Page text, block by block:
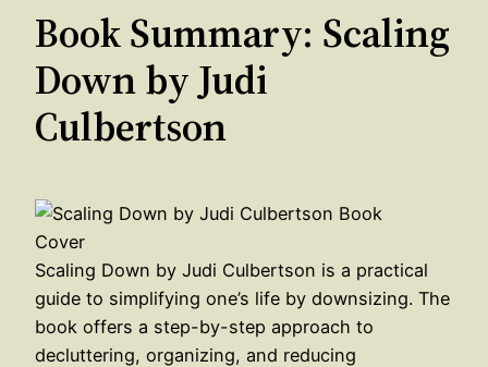
Book Summary: Scaling
Down by Judi
Culbertson
Scaling Down by Judi Culbertson is a practical
guide to simplifying one’s life by downsizing. The
book offers a step-by-step approach to
decluttering, organizing, and reducing